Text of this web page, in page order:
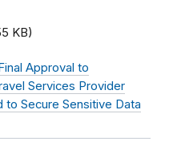
KB)
Approval to
Services Provider
to Secure Sensitive Data